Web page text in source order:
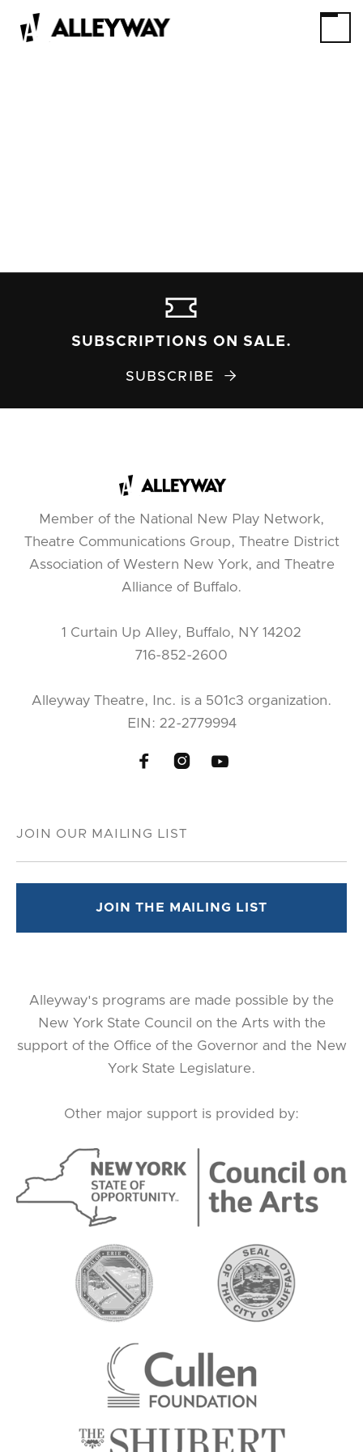
SUBSCRIPTIONS ON SALE.
SUBSCRIBE 
Member of the National New Play Network,
Theatre Communications Group, Theatre District
Association of Western New York, and Theatre
Alliance of Buffalo.
1 Curtain Up Alley, Buffalo, NY 14202
716-852-2600
Alleyway Theatre, Inc. is a 501c3 organization.
EIN: 22-2779994
  
Alleyway's programs are made possible by the
New York State Council on the Arts with the
support of the Office of the Governor and the New
York State Legislature.
Other major support is provided by: